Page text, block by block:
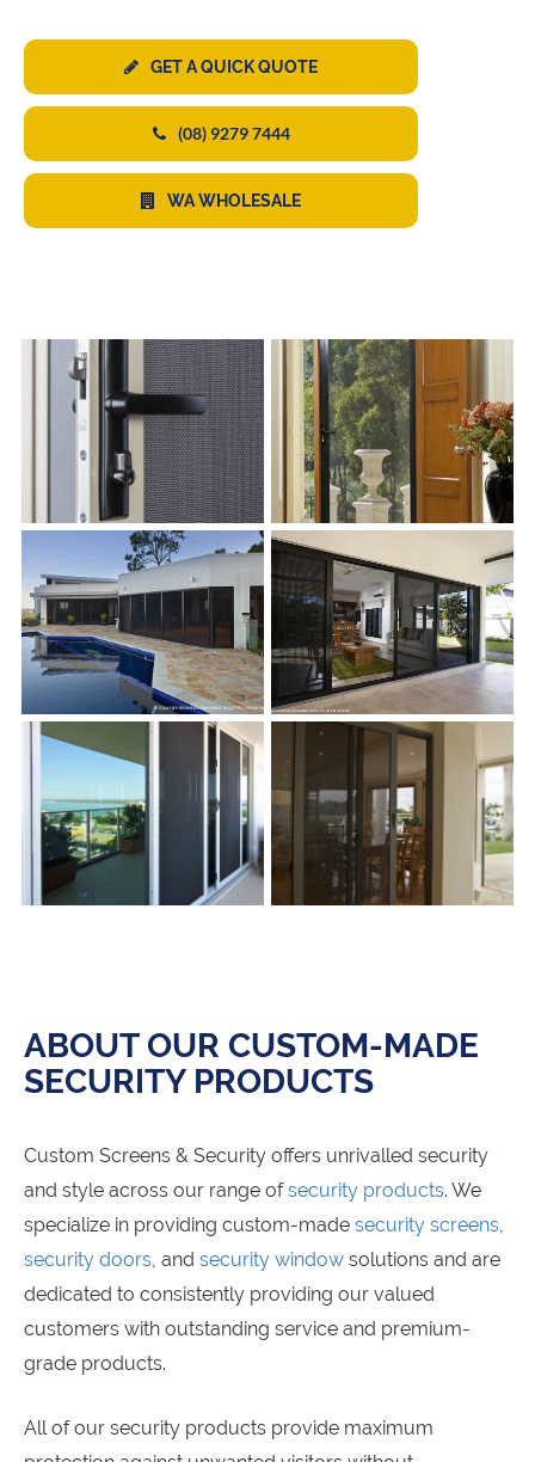
GET A QUICK QUOTE
(08) 9279 7444
WA WHOLESALE
s s
s
s
ABOUT OUR CUSTOM-MADE
SECURITY PRODUCTS
Custom Screens & Security offers unrivalled security
and style across our range ofsecurity products. We
specialize in providing custom-made security screens
security doors , and security window solutions and are
dedicated to consistently providing our valued
customers with outstanding service and premium-
grade products.
All of our security products provide maximum